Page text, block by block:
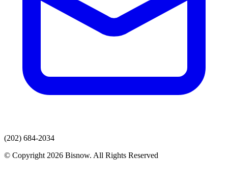
(202) 684-2034
© Copyright 2026 Bisnow. All Rights Reserved